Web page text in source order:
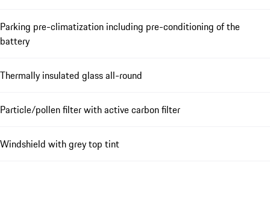
Parking pre-climatization including pre-conditioning of the
battery
Thermally insulated glass all-round
Particle/pollen filter with active carbon filter
Windshield with grey top tint